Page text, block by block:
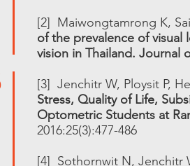
[2] Maiwongtamrong K,
of the prevalence of visual
vision in Thailand. Journal
[3] Jenchitr W, Ploysit P,
Stress, Quality of Life,
Optometric Students at
2016:25(3):477-486
[4] Sothornwit N, Jenchitr